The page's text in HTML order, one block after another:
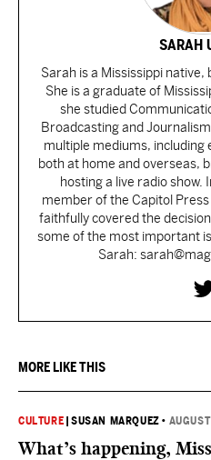
SARAH
Sarah is a Mississippi native,
She is a graduate of
she studied
Broadcasting and
multiple mediums, including
both at home and overseas,
hosting a live radio show.
member of the Capitol
faithfully covered the
some of the most important
Sarah:
MORE LIKE THIS
CULTURE |SUSAN MARQUEZ •
What’s happening,